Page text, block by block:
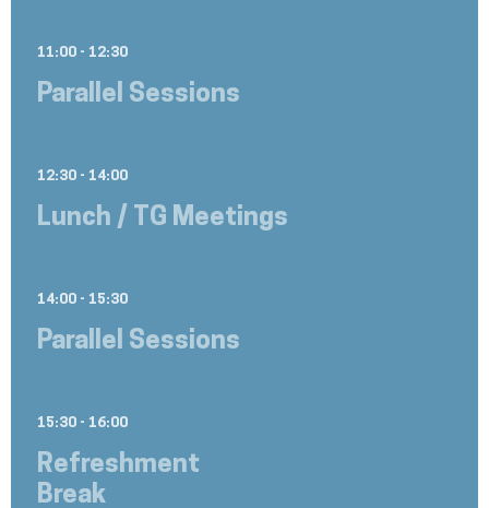
11:00 - 12:30
Parallel Sessions
12:30 - 14:00
Lunch / TG Meetings
14:00 - 15:30
Parallel Sessions
15:30 - 16:00
Refreshment
Break